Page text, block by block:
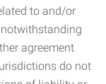
to and/or
agreement
do not